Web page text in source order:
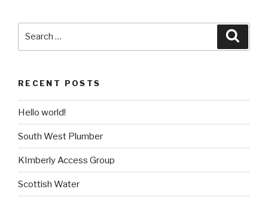
RECENT POSTS
Hello world!
South West Plumber
KImberly Access Group
Scottish Water